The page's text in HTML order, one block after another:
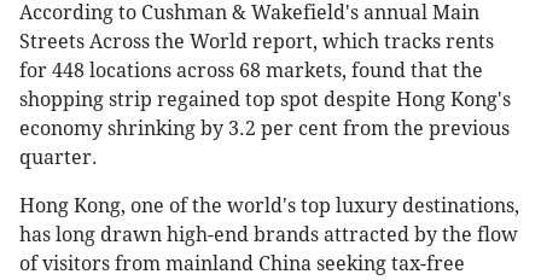
According to Cushman & Wakefield's annual Main
Streets Across the World report, which tracks rents
for 448 locations across 68 markets, found that the
shopping strip regained top spot despite Hong Kong's
economy shrinking by 3.2 per cent from the previous
quarter.
Hong Kong, one of the world's top luxury destinations,
has long drawn high-end brands attracted by the flow
of visitors from mainland China seeking tax-free